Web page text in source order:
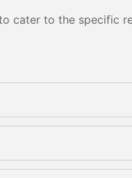
cater to the